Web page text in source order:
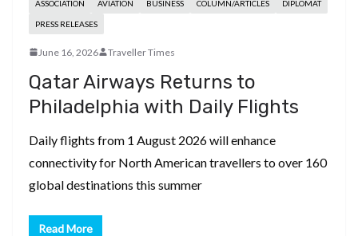
ASSOCIATION AVIATION BUSINESS COLUMN/ARTICLES DIPLOMAT
PRESS RELEASES
June 16, 2026 Traveller Times
Qatar Airways Returns to
Philadelphia with Daily Flights
Daily flights from 1 August 2026 will enhance
connectivity for North American travellers to over 160
global destinations this summer
Read More